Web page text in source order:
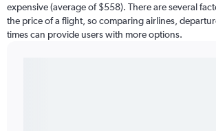
expensive (average of $558). There are several
the price of a flight, so comparing airlines,
times can provide users with more options.